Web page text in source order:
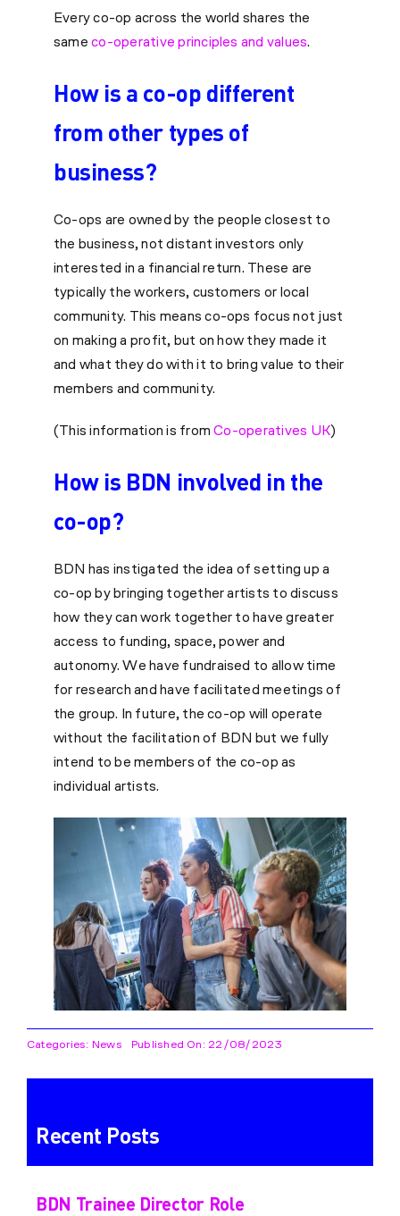
Every co-op across the world shares the
sameco-operative principles and values.
How is a co-op different
from other types of
business?
Co-ops are owned by the people closest to
the business, not distant investors only
interested in a financial return. These are
typically the workers, customers or local
community. This means co-ops focus not just
on making a profit, but on how they made it
and what they do with it to bring value to their
members and community.
(This information is fromCo-operatives UK)
How is BDN involved in the
co-op?
BDN has instigated the idea of setting up a
co-op by bringing together artists to discuss
how they can work together to have greater
access to funding, space, power and
autonomy. We have fundraised to allow time
for research and have facilitated meetings of
the group. In future, the co-op will operate
without the facilitation of BDN but we fully
intend to be members of the co-op as
individual artists.
Categories: News Published On: 22/08/2023
Recent Posts
BDN Trainee Director Role